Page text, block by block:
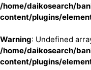
/home/daikosearch/
content/plugins/
Warning: Undefined
/home/daikosearch/
content/plugins/